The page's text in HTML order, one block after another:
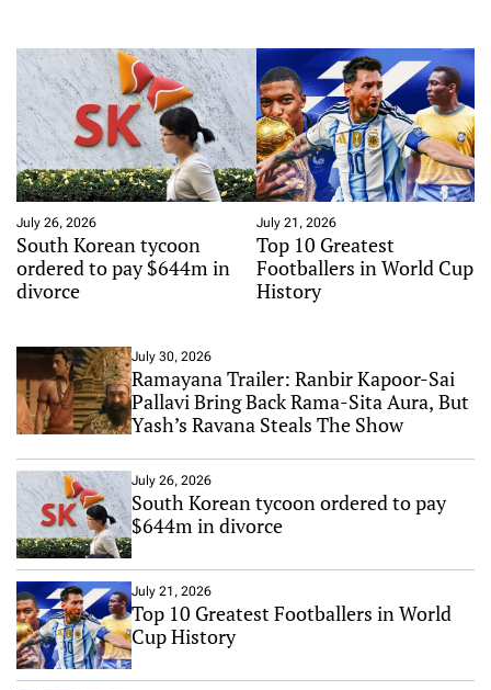
July 26, 2026
South Korean tycoon
ordered to pay $644m in
divorce
July 21, 2026
Top 10 Greatest
Footballers in World Cup
History
July 30, 2026
Ramayana Trailer: Ranbir Kapoor-Sai
Pallavi Bring Back Rama-Sita Aura, But
Yash’s Ravana Steals The Show
July 26, 2026
South Korean tycoon ordered to pay
$644m in divorce
July 21, 2026
Top 10 Greatest Footballers in World
Cup History